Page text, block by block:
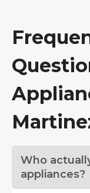
Who
appliances?